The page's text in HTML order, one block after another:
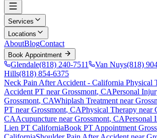
Services
Locations
AboutBlogContact
Book Appointment
Glendale(818) 240-7511 Van Nuys(818)
Hills(818) 854-6375
Neck Pain After Accident - California Physical
Accident PT nearGrossmont, CAPersonal
Grossmont, CAWhiplash Treatment near
PT nearGrossmont, CAPhysical Therapy near
CAAcupuncture nearGrossmont, CAPersonal
Lien PT CaliforniaBook PT Appointment